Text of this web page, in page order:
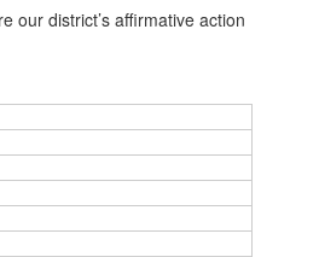
our district’s affirmative action